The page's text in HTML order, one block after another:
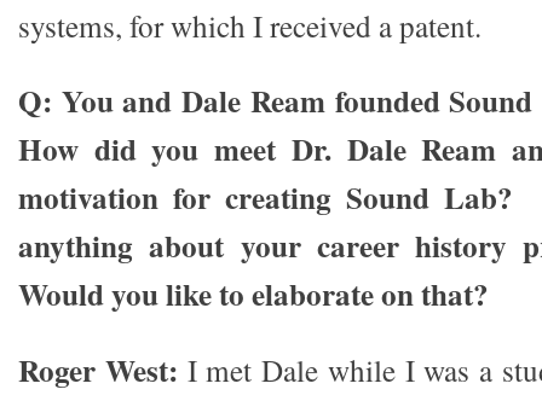
systems, for which I received a patent.
Q: You and Dale Ream founded
How did you meet Dr. Dale Ream
motivation for creating Sound
anything about your career history
Would you like to elaborate on that?
Roger West: I met Dale while I was a